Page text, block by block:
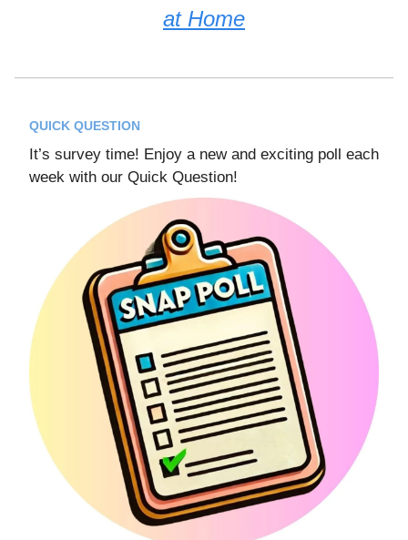
at Home
QUICK QUESTION
It’s survey time! Enjoy a new and exciting poll each
week with our Quick Question!